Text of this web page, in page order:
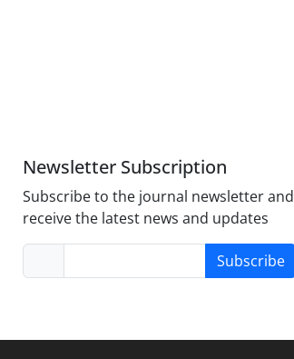
Newsletter Subscription
Subscribe to the journal newsletter and
receive the latest news and updates
Subscribe